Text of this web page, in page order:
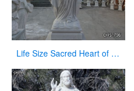
Life Size Sacred Heart of Jesus Marble Statue for Church Suppliers CHS-796